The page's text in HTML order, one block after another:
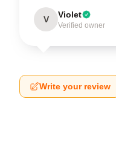
V Violet
Verified owner
Write your review